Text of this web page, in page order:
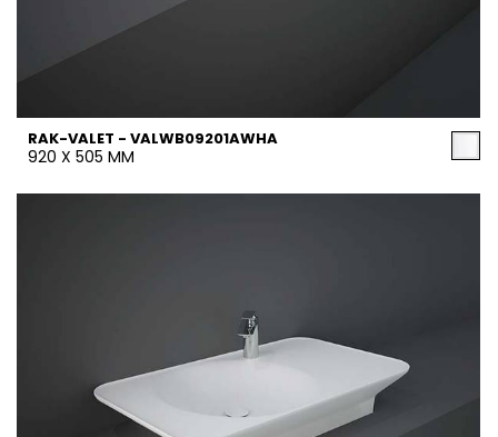
RAK-VALET - VALWB09201AWHA
920 X 505 MM